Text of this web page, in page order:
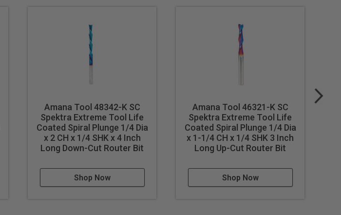
Amana Tool 48342-K SC
Spektra Extreme Tool Life
Coated Spiral Plunge 1/4 Dia
x 2 CH x 1/4 SHK x 4 Inch
Long Down-Cut Router Bit
Shop Now
Amana Tool 46321-K SC
Spektra Extreme Tool Life
Coated Spiral Plunge 1/4 Dia
x 1-1/4 CH x 1/4 SHK 3 Inch
Long Up-Cut Router Bit
Shop Now